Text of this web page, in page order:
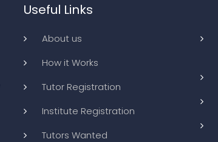
Useful Links
About us
How it Works
Tutor Registration
Institute Registration
Tutors Wanted